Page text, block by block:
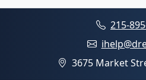
215-
3675 Market